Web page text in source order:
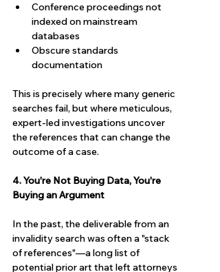
Conference proceedings not
indexed on mainstream
databases
Obscure standards
documentation
This is precisely where many generic
searches fail, but where meticulous,
expert-led investigations uncover
the references that can change the
outcome of a case.
4. You're Not Buying Data, You're
Buying an Argument
In the past, the deliverable from an
invalidity search was often a "stack
of references"—a long list of
potential prior art that left attorneys